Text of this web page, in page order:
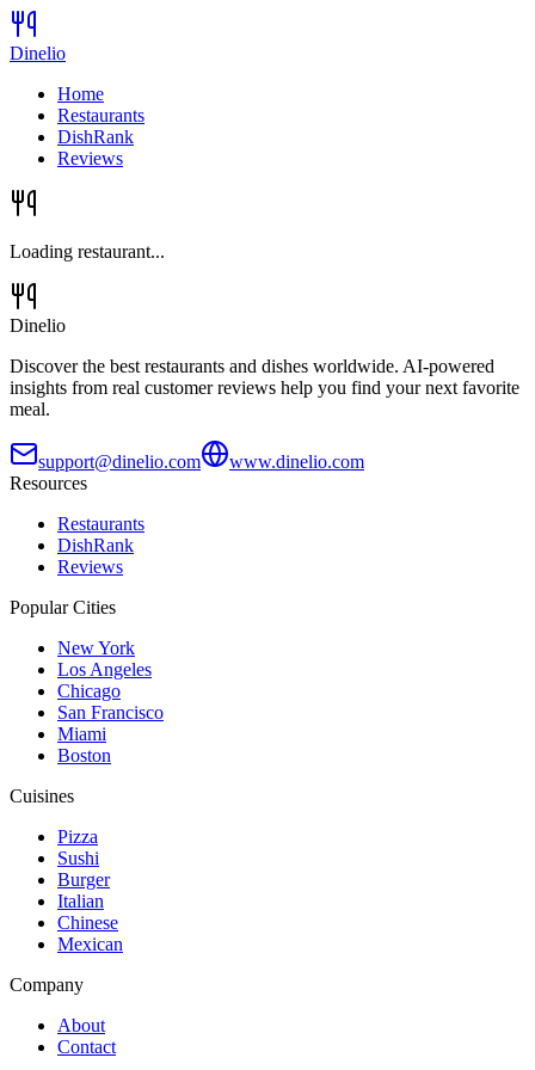
Dinelio
Home
Restaurants
DishRank
Reviews
Loading restaurant...
Dinelio
Discover the best restaurants and dishes worldwide. AI-powered
insights from real customer reviews help you find your next favorite
meal.
support@dinelio.com
www.dinelio.com
Resources
Restaurants
DishRank
Reviews
Popular Cities
New York
Los Angeles
Chicago
San Francisco
Miami
Boston
Cuisines
Pizza
Sushi
Burger
Italian
Chinese
Mexican
Company
About
Contact